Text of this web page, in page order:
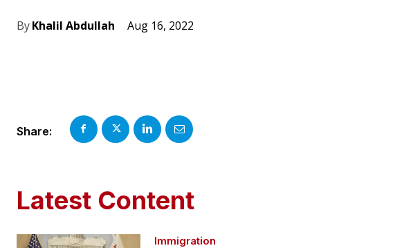
ByKhalil Abdullah Aug 16, 2022
Share:
Latest Content
Immigration